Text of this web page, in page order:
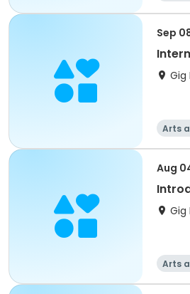
Sep
Gig
Arts
Aug
Gig
Arts